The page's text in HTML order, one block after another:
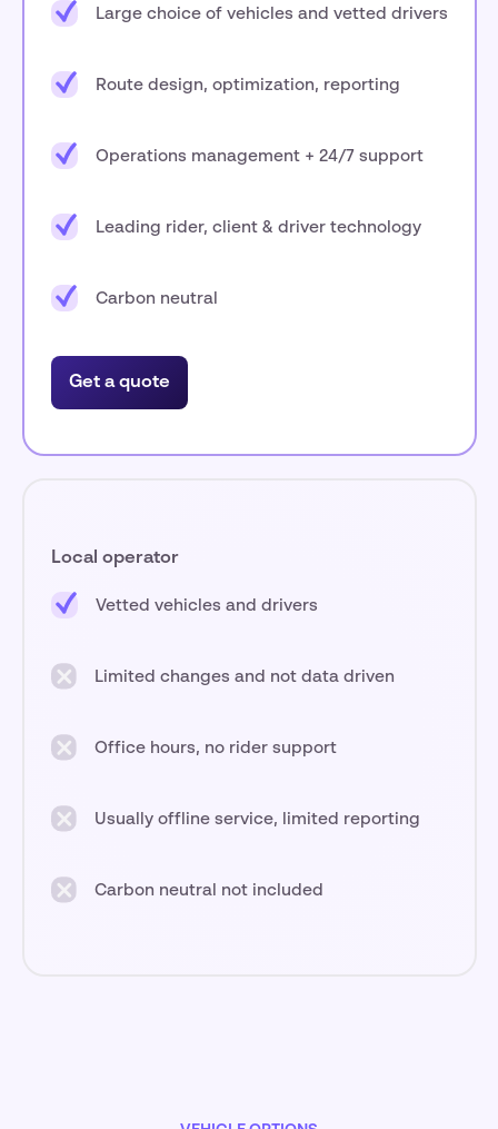
Large choice of vehicles and vetted drivers
Route design, optimization, reporting
Operations management + 24/7 support
Leading rider, client & driver technology
Carbon neutral
Get a quote
Local operator
Vetted vehicles and drivers
Limited changes and not data driven
Office hours, no rider support
Usually offline service, limited reporting
Carbon neutral not included